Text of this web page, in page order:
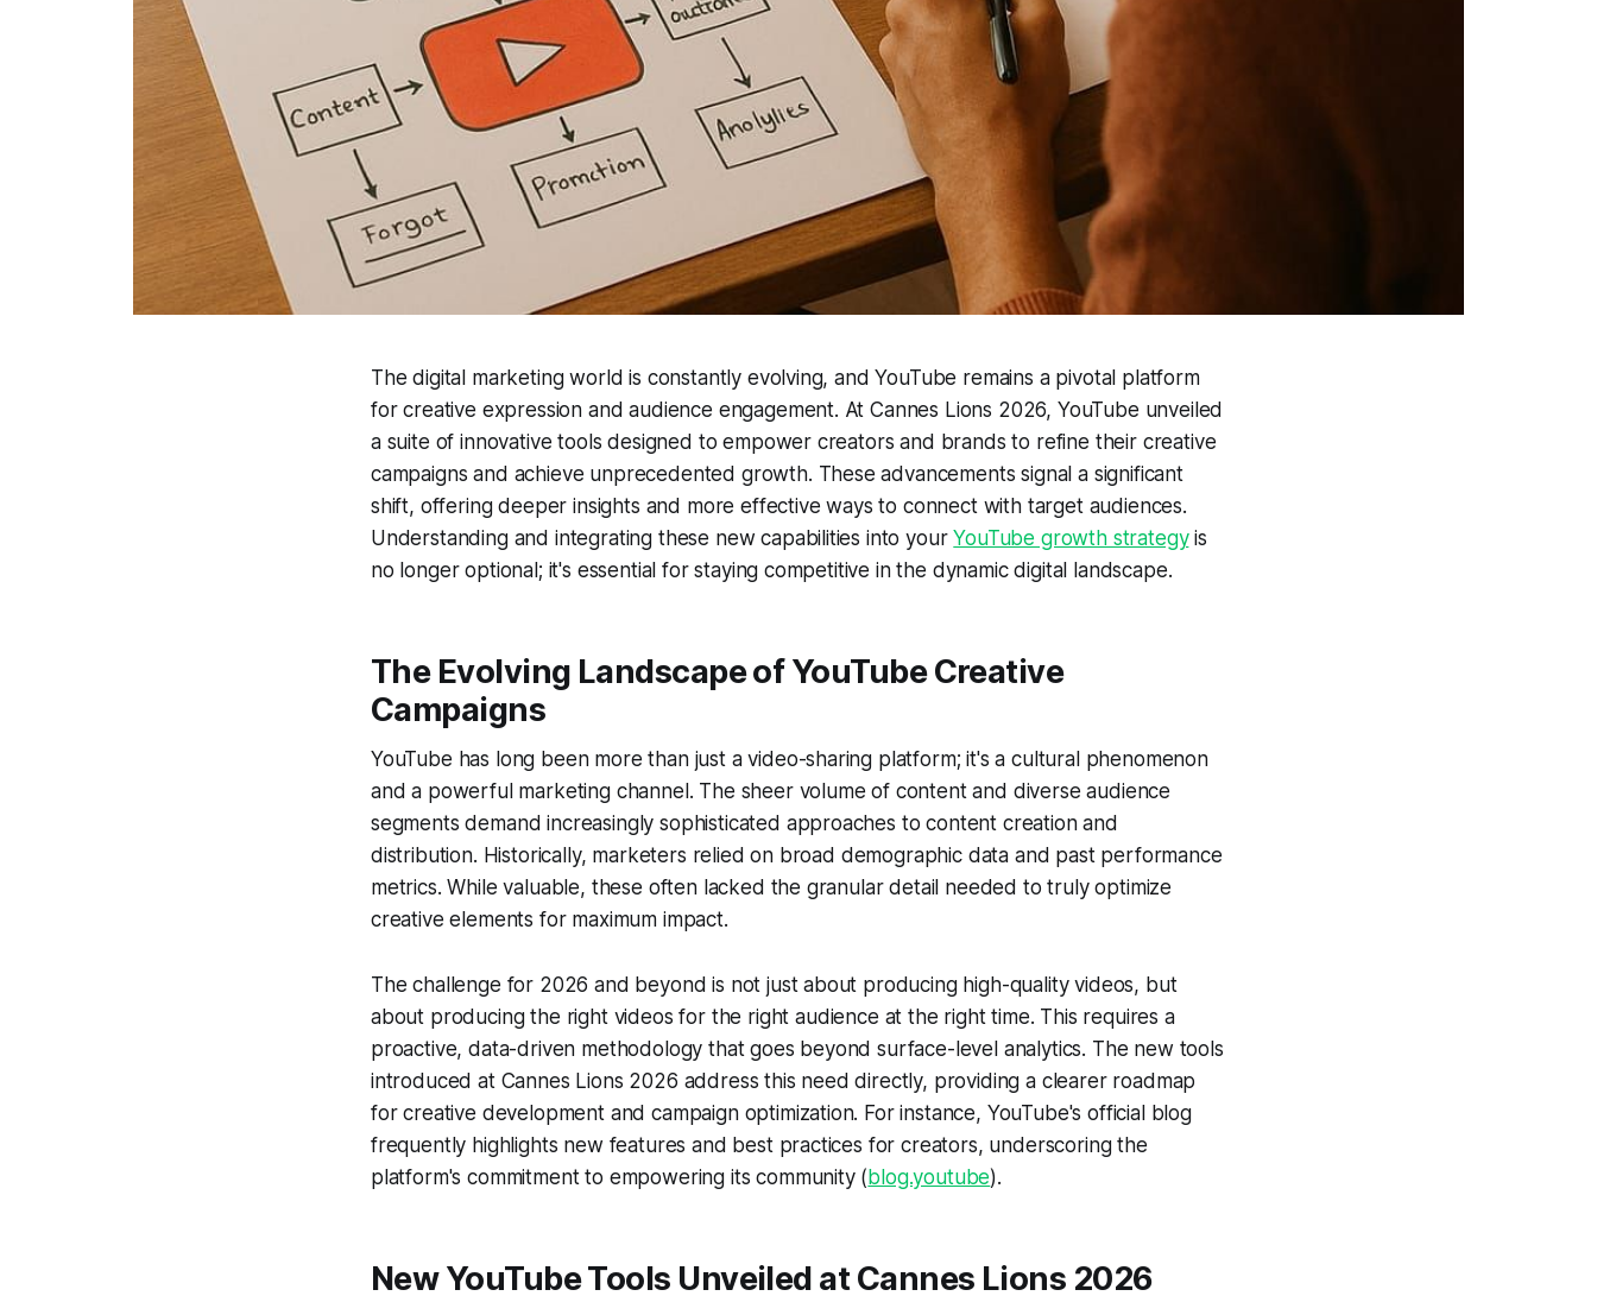
The digital marketing world is constantly evolving, and YouTube remains a pivotal platform
for creative expression and audience engagement. At Cannes Lions 2026, YouTube unveiled
a suite of innovative tools designed to empower creators and brands to refine their creative
campaigns and achieve unprecedented growth. These advancements signal a significant
shift, offering deeper insights and more effective ways to connect with target audiences.
Understanding and integrating these new capabilities into yourYouTube growth strategyis
no longer optional; it's essential for staying competitive in the dynamic digital landscape.
The Evolving Landscape of YouTube Creative
Campaigns
YouTube has long been more than just a video-sharing platform; it's a cultural phenomenon
and a powerful marketing channel. The sheer volume of content and diverse audience
segments demand increasingly sophisticated approaches to content creation and
distribution. Historically, marketers relied on broad demographic data and past performance
metrics. While valuable, these often lacked the granular detail needed to truly optimize
creative elements for maximum impact.
The challenge for 2026 and beyond is not just about producing high-quality videos, but
about producing the rightvideos for the right audience at the righttime. This requires a
proactive, data-driven methodology that goes beyond surface-level analytics. The new tools
introduced at Cannes Lions 2026 address this need directly, providing a clearer roadmap
for creative development and campaign optimization. For instance, YouTube's official blog
frequently highlights new features and best practices for creators, underscoring the
platform's commitment to empowering its community ( blog.youtube).
New YouTube Tools Unveiled at Cannes Lions 2026